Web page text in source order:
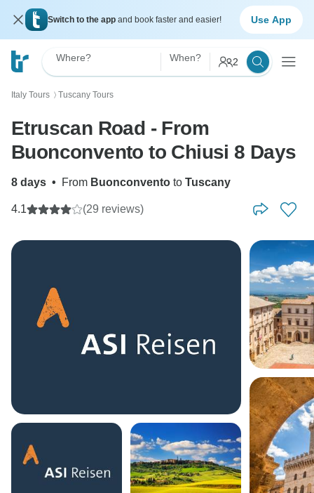
Switch to the app and book faster and easier! Use App
Where? When? 2
Italy Tours 〉 Tuscany Tours
Etruscan Road - From
Buonconvento to Chiusi 8 Days
8 days • From Buonconvento to Tuscany
4.1 (29 reviews)